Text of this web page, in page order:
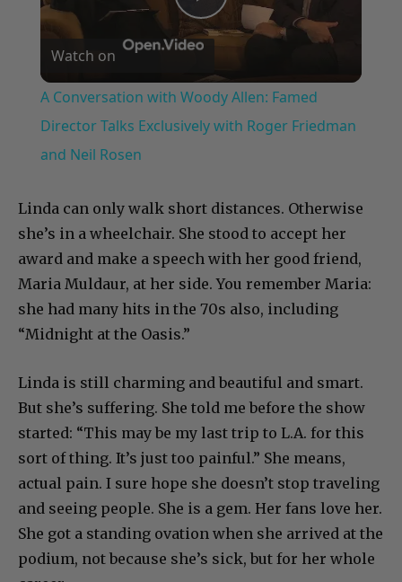
Play
Video
Watch on
A Conversation with Woody Allen: Famed
Director Talks Exclusively with Roger Friedman
and Neil Rosen
Linda can only walk short distances. Otherwise
she’s in a wheelchair. She stood to accept her
award and make a speech with her good friend,
Maria Muldaur, at her side. You remember Maria:
she had many hits in the 70s also, including
“Midnight at the Oasis.”
Linda is still charming and beautiful and smart.
But she’s suffering. She told me before the show
started: “This may be my last trip to L.A. for this
sort of thing. It’s just too painful.” She means,
actual pain. I sure hope she doesn’t stop traveling
and seeing people. She is a gem. Her fans love her.
She got a standing ovation when she arrived at the
podium, not because she’s sick, but for her whole